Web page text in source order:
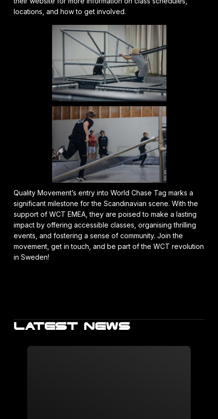
locations, and how to get involved.
Quality Movement’s entry into World Chase Tag marks a
significant milestone for the Scandinavian scene. With the
support of WCT EMEA, they are poised to make a lasting
impact by offering accessible classes, organising thrilling
events, and fostering a sense of community. Join the
movement, get in touch, and be part of the WCT revolution
in Sweden!
LATEST NEWS